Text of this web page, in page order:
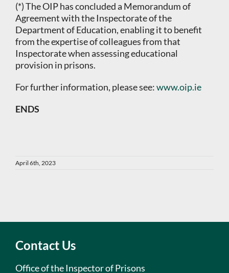
(*) The OIP has concluded a Memorandum of
Agreement with the Inspectorate of the
Department of Education, enabling it to benefit
from the expertise of colleagues from that
Inspectorate when assessing educational
provision in prisons.
For further information, please see:www.oip.ie
ENDS
April 6th, 2023
Contact Us
Office of the Inspector of Prisons